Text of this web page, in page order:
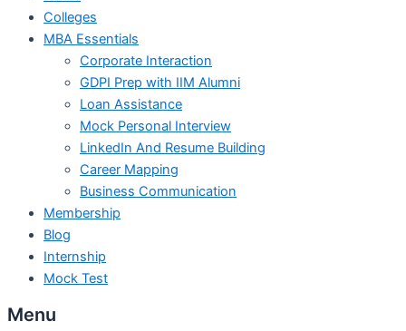
Colleges
MBA Essentials
Corporate Interaction
GDPI Prep with IIM Alumni
Loan Assistance
Mock Personal Interview
LinkedIn And Resume Building
Career Mapping
Business Communication
Membership
Blog
Internship
Mock Test
Menu